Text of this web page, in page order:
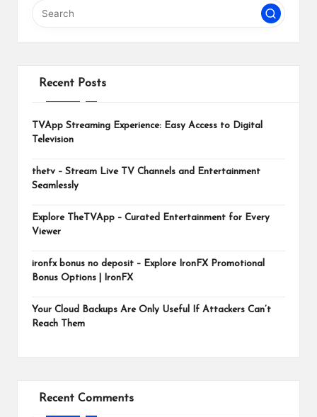
Recent Posts
TVApp Streaming Experience: Easy Access to Digital
Television
thetv – Stream Live TV Channels and Entertainment
Seamlessly
Explore TheTVApp – Curated Entertainment for Every
Viewer
ironfx bonus no deposit – Explore IronFX Promotional
Bonus Options | IronFX
Your Cloud Backups Are Only Useful If Attackers Can’t
Reach Them
Recent Comments